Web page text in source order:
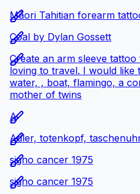
Māori Tahitian forearm
Coal by Dylan Gossett
Create an arm sleeve
loving to travel. I would like
water, , boat, flamingo, a
mother of twins
A
Adler, totenkopf,
signo cancer 1975
signo cancer 1975